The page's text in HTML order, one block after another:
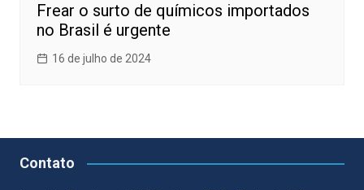
Frear o surto de químicos importados
no Brasil é urgente
16 de julho de 2024
Contato